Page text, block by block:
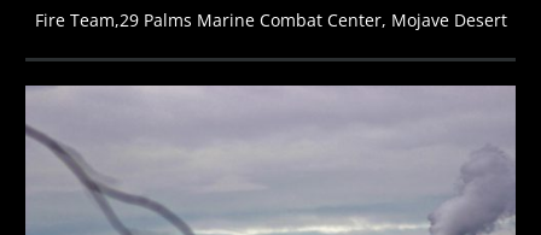
Fire Team,29 Palms Marine Combat Center, Mojave Desert